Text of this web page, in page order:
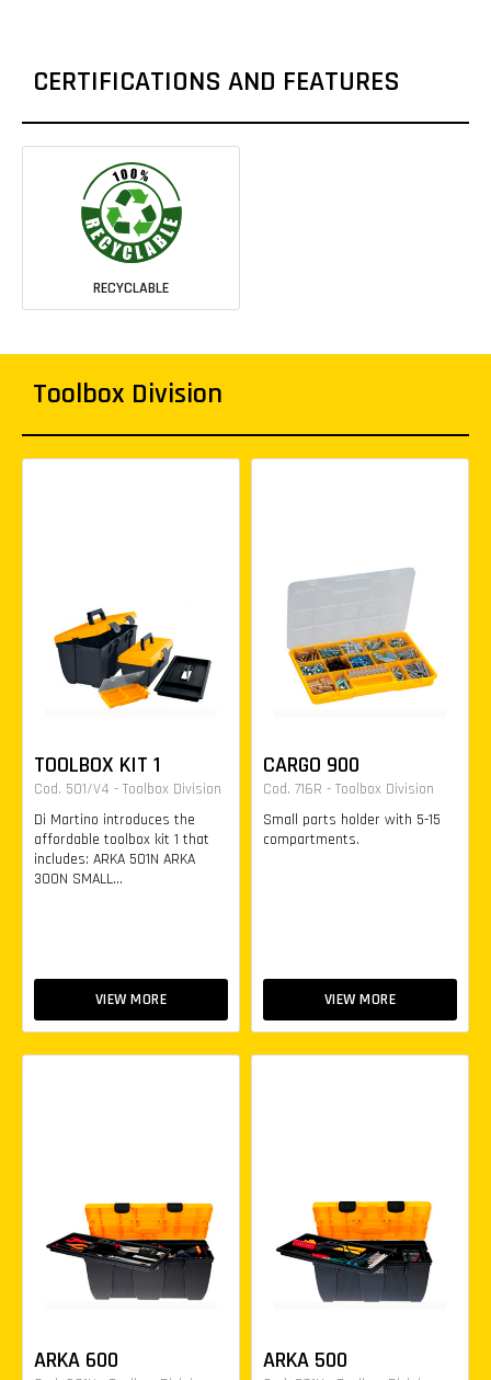
CERTIFICATIONS AND FEATURES
RECYCLABLE
Toolbox Division
TOOLBOX KIT 1
Cod. 501/V4 - Toolbox Division
Di Martino introduces the
affordable toolbox kit 1 that
includes: ARKA 501N ARKA
300N SMALL...
VIEW MORE
CARGO 900
Cod. 716R - Toolbox Division
Small parts holder with 5-15
compartments.
VIEW MORE
ARKA 600 ARKA 500